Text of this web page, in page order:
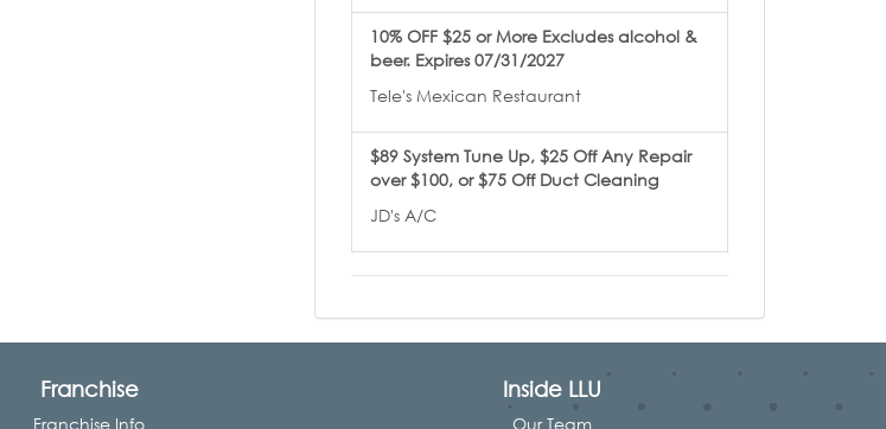
10% OFF $25 or More Excludes alcohol &
beer. Expires 07/31/2027
Tele's Mexican Restaurant
$89 System Tune Up, $25 Off Any Repair
over $100, or $75 Off Duct Cleaning
JD's A/C
Franchise
Franchise Info
Inside LLU
Our Team